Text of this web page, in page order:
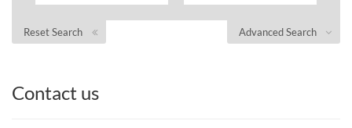
Advanced Search
Reset Search
Contact us